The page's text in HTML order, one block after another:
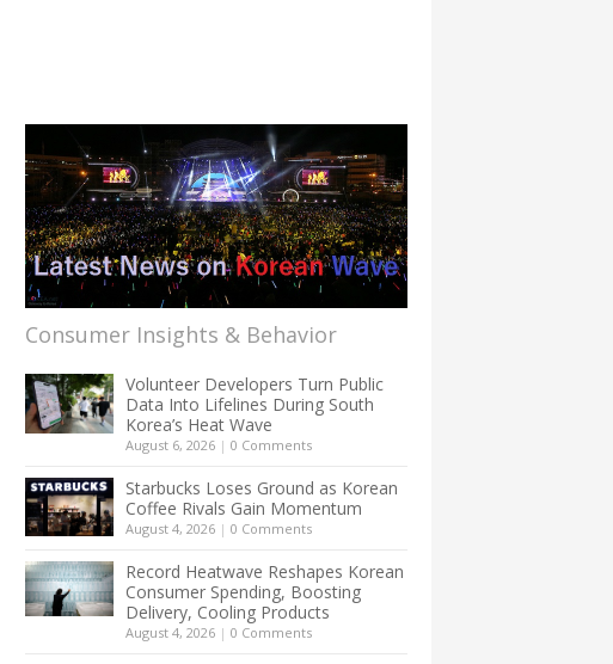
Consumer Insights & Behavior
Volunteer Developers Turn Public
Data Into Lifelines During South
Korea’s Heat Wave
August 6, 2026 | 0 Comments
Starbucks Loses Ground as Korean
Coffee Rivals Gain Momentum
August 4, 2026 | 0 Comments
Record Heatwave Reshapes Korean
Consumer Spending, Boosting
Delivery, Cooling Products
August 4, 2026 | 0 Comments